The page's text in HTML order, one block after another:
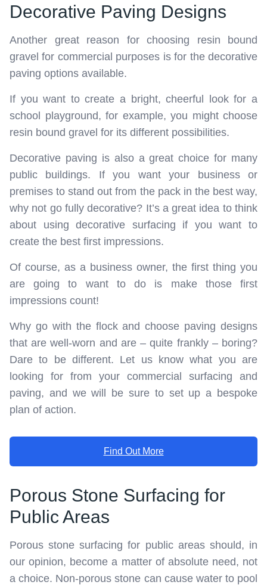
Decorative Paving Designs
Another great reason for choosing resin bound
gravel for commercial purposes is for the decorative
paving options available.
If you want to create a bright, cheerful look for a
school playground, for example, you might choose
resin bound gravel for its different possibilities.
Decorative paving is also a great choice for many
public buildings. If you want your business or
premises to stand out from the pack in the best way,
why not go fully decorative? It’s a great idea to think
about using decorative surfacing if you want to
create the best first impressions.
Of course, as a business owner, the first thing you
are going to want to do is make those first
impressions count!
Why go with the flock and choose paving designs
that are well-worn and are – quite frankly – boring?
Dare to be different. Let us know what you are
looking for from your commercial surfacing and
paving, and we will be sure to set up a bespoke
plan of action.
Find Out More
Porous Stone Surfacing for
Public Areas
Porous stone surfacing for public areas should, in
our opinion, become a matter of absolute need, not
a choice. Non-porous stone can cause water to pool